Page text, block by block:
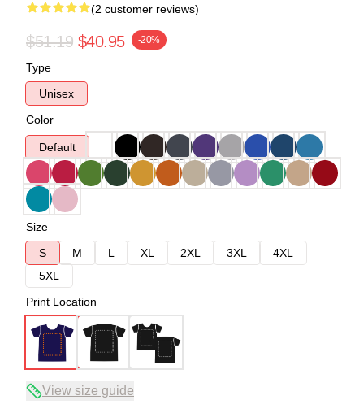
(2 customer reviews)
$51.19 $40.95 -20%
Type
Unisex
Color
Default
Size
S
M L XL 2XL 3XL
4XL
5XL
Print Location
View size guide